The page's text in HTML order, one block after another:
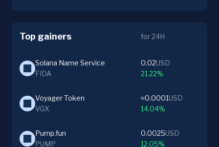
Top gainers for 24H
Solana Name Service
FIDA
0.02USD
21.22%
Voyager Token
VGX
≈0.0001USD
14.04%
Pump.fun
PUMP
0.0025USD
12.05%